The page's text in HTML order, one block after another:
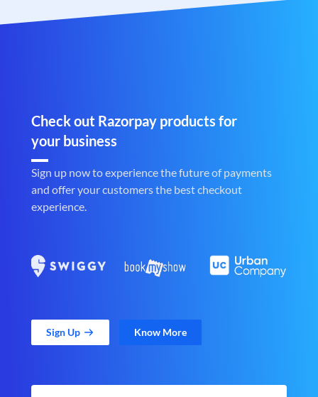
Check out Razorpay products for
your business
Sign up now to experience the future of payments
and offer your customers the best checkout
experience.
Sign Up Know More